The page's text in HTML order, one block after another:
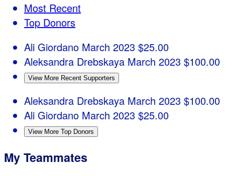
Most Recent
Top Donors
Ali Giordano March 2023 $25.00
Aleksandra Drebskaya March 2023 $100.00
View More Recent Supporters
Aleksandra Drebskaya March 2023 $100.00
Ali Giordano March 2023 $25.00
View More Top Donors
My Teammates